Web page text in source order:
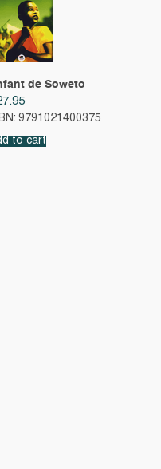
de Soweto
9791021400375
to cart